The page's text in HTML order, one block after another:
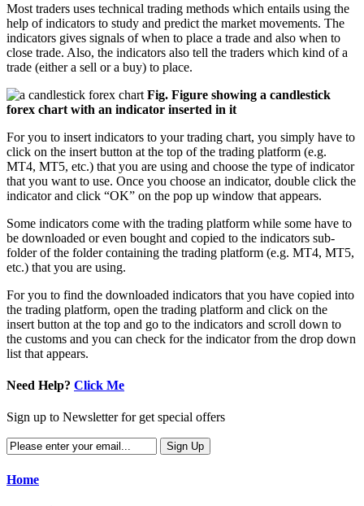
Most traders uses technical trading methods which entails using the
help of indicators to study and predict the market movements. The
indicators gives signals of when to place a trade and also when to
close trade. Also, the indicators also tell the traders which kind of a
trade (either a sell or a buy) to place.
Fig. Figure showing a candlestick
forex chart with an indicator inserted in it
For you to insert indicators to your trading chart, you simply have to
click on the insert button at the top of the trading platform (e.g.
MT4, MT5, etc.) that you are using and choose the type of indicator
that you want to use. Once you choose an indicator, double click the
indicator and click “OK” on the pop up window that appears.
Some indicators come with the trading platform while some have to
be downloaded or even bought and copied to the indicators sub-
folder of the folder containing the trading platform (e.g. MT4, MT5,
etc.) that you are using.
For you to find the downloaded indicators that you have copied into
the trading platform, open the trading platform and click on the
insert button at the top and go to the indicators and scroll down to
the customs and you can check for the indicator from the drop down
list that appears.
Need Help? Click Me
Sign up to Newsletter for get special offers
Home